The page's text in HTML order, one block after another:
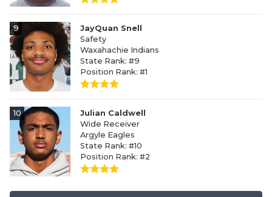
9
JayQuan Snell
Safety
Waxahachie Indians
State Rank: #9
Position Rank: #1
10
Julian Caldwell
Wide Receiver
Argyle Eagles
State Rank: #10
Position Rank: #2